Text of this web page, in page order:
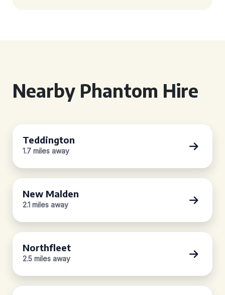
Nearby Phantom Hire
Teddington
1.7 miles away
New Malden
2.1 miles away
Northfleet
2.5 miles away